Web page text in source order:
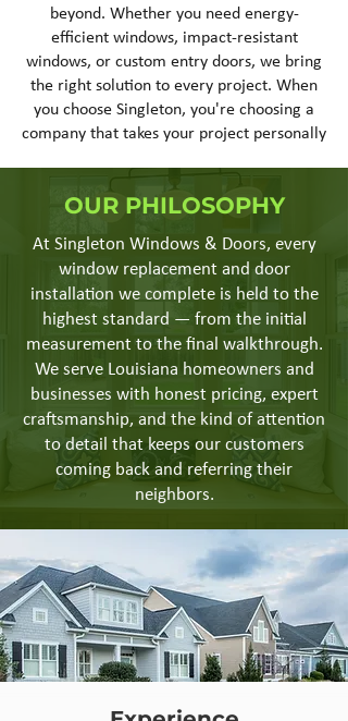
beyond. Whether you need energy-
efficient windows, impact-resistant
windows, or custom entry doors, we bring
the right solution to every project. When
you choose Singleton, you're choosing a
company that takes your project personally
OUR PHILOSOPHY
At Singleton Windows & Doors, every
window replacement and door
installation we complete is held to the
highest standard — from the initial
measurement to the final walkthrough.
We serve Louisiana homeowners and
businesses with honest pricing, expert
craftsmanship, and the kind of attention
to detail that keeps our customers
coming back and referring their
neighbors.